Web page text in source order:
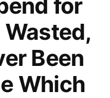
for
Been
Which